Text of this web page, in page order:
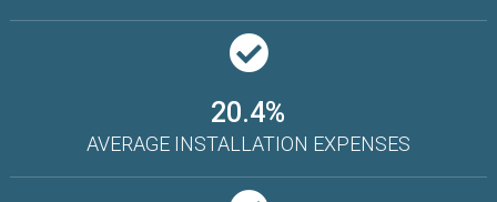
20.4%
AVERAGE INSTALLATION EXPENSES